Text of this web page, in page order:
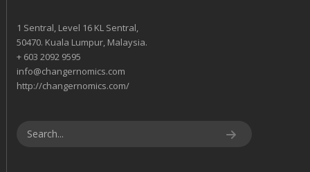
1 Sentral, Level 16 KL Sentral,
50470. Kuala Lumpur, Malaysia.
+ 603 2092 9595
info@changernomics.com
http://changernomics.com/